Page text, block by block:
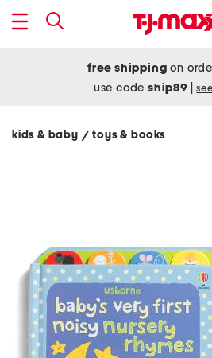
free shipping on
use codeship89
kids & baby/ toys & books